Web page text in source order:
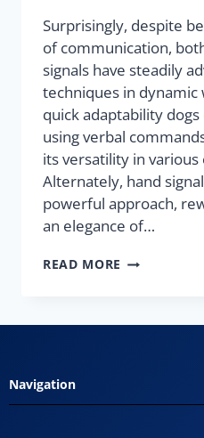
Surprisingly, despite
of communication,
signals have steadily
techniques in dynamic
quick adaptability
using verbal
its versatility in
Alternately, hand
powerful approach,
an elegance of…
READ MORE
Navigation